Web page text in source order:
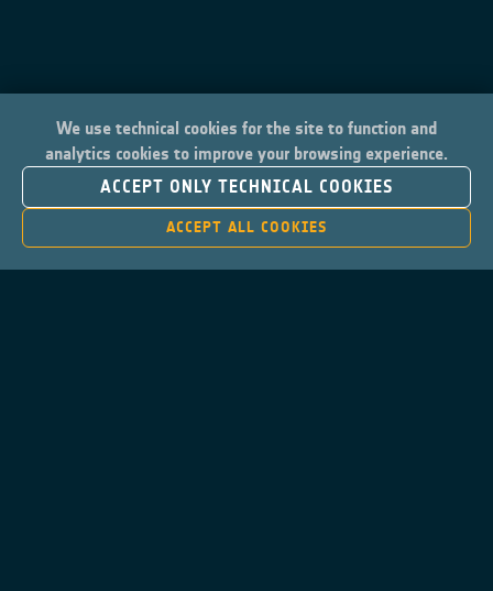
We use technical cookies for the site to function and
analytics cookies to improve your browsing experience.
ACCEPT ONLY TECHNICAL COOKIES
ACCEPT ALL COOKIES